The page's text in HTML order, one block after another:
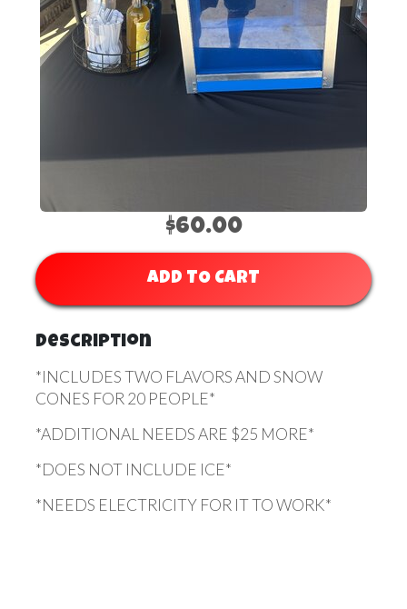
$60.00
ADD TO CART
Description
*INCLUDES TWO FLAVORS AND SNOW
CONES FOR 20 PEOPLE*
*ADDITIONAL NEEDS ARE $25 MORE*
*DOES NOT INCLUDE ICE*
*NEEDS ELECTRICITY FOR IT TO WORK*